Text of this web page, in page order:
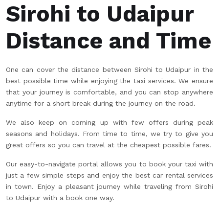
Sirohi to Udaipur
Distance and Time
One can cover the distance between Sirohi to Udaipur in the
best possible time while enjoying the taxi services. We ensure
that your journey is comfortable, and you can stop anywhere
anytime for a short break during the journey on the road.
We also keep on coming up with few offers during peak
seasons and holidays. From time to time, we try to give you
great offers so you can travel at the cheapest possible fares.
Our easy-to-navigate portal allows you to book your taxi with
just a few simple steps and enjoy the best car rental services
in town. Enjoy a pleasant journey while traveling from Sirohi
to Udaipur with a book one way.